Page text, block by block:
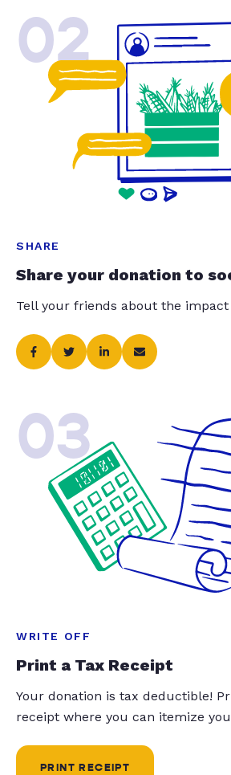
02
SHARE
Share your donation to
Tell your friends about the
03
WRITE OFF
Print a Tax Receipt
Your donation is tax deductible!
receipt where you can itemize
PRINT RECEIPT